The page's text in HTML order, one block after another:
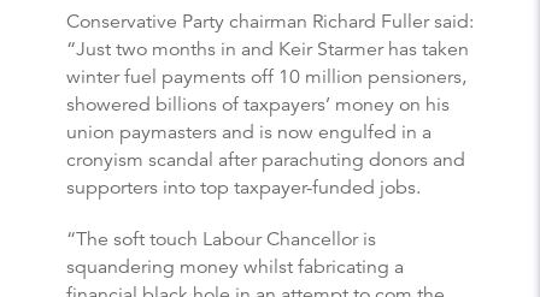
Conservative Party chairman Richard Fuller said:
“Just two months in and Keir Starmer has taken
winter fuel payments off 10 million pensioners,
showered billions of taxpayers’ money on his
union paymasters and is now engulfed in a
cronyism scandal after parachuting donors and
supporters into top taxpayer-funded jobs.
“The soft touch Labour Chancellor is
squandering money whilst fabricating a